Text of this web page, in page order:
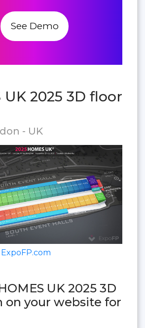
See Demo
UK 2025 3D floor
- UK
UK 2025 3D
on your website for